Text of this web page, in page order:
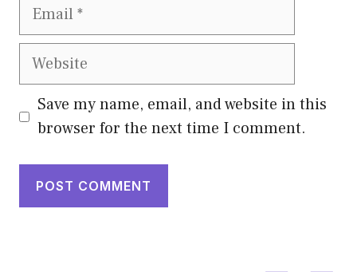
Email
Website
Save my name, email, and website in this
browser for the next time I comment.